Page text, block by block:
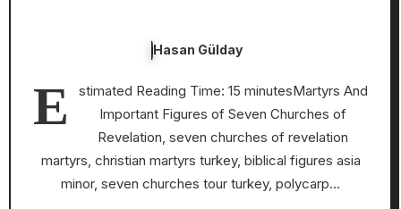
Hasan Gülday
E
stimated Reading Time: 15 minutesMartyrs And
Important Figures of Seven Churches of
Revelation, seven churches of revelation
martyrs, christian martyrs turkey, biblical figures asia
minor, seven churches tour turkey, polycarp…